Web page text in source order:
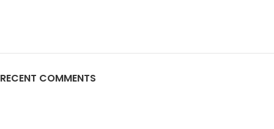
RECENT COMMENTS